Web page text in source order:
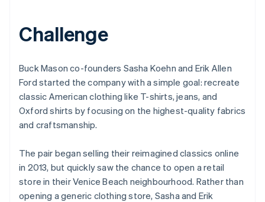
Stripe Sessions 2026
See how Stripe is building the economic
Challenge
Buck Mason co-founders Sasha Koehn and Erik Allen
Ford started the company with a simple goal: recreate
classic American clothing like T-shirts, jeans, and
Oxford shirts by focusing on the highest-quality fabrics
and craftsmanship.
The pair began selling their reimagined classics online
in 2013, but quickly saw the chance to open a retail
store in their Venice Beach neighbourhood. Rather than
opening a generic clothing store, Sasha and Erik